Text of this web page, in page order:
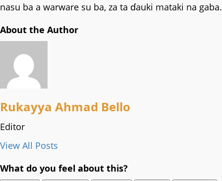
nasu ba a warware su ba, za ta ɗauki mataki na gaba.
About the Author
Rukayya Ahmad Bello
Editor
View All Posts
What do you feel about this?